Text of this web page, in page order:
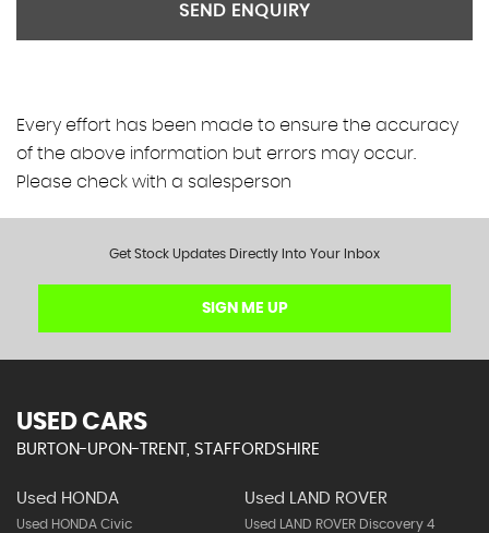
SEND ENQUIRY
Every effort has been made to ensure the accuracy
of the above information but errors may occur.
Please check with a salesperson
Get Stock Updates Directly Into Your Inbox
SIGN ME UP
USED CARS
BURTON-UPON-TRENT, STAFFORDSHIRE
Used HONDA
Used HONDA Civic
Used LAND ROVER
Used LAND ROVER Discovery 4